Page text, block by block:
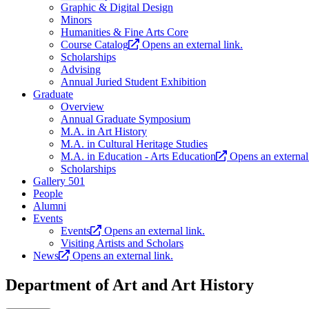
Graphic & Digital Design
Minors
Humanities & Fine Arts Core
Course Catalog
Opens an external link.
Scholarships
Advising
Annual Juried Student Exhibition
Graduate
Overview
Annual Graduate Symposium
M.A. in Art History
M.A. in Cultural Heritage Studies
M.A. in Education - Arts Education
Opens an
Scholarships
Gallery 501
People
Alumni
Events
Events
Opens an external link.
Visiting Artists and Scholars
News
Opens an external link.
Department of Art and Art History